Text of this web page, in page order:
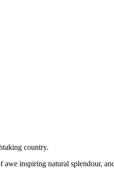
country.
inspiring natural splendour,